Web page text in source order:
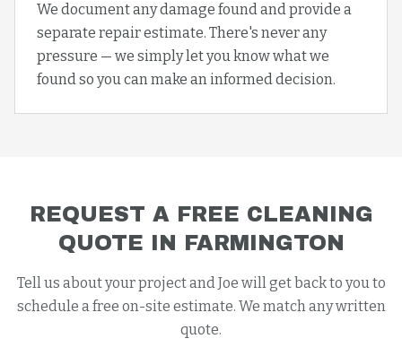
We document any damage found and provide a
separate repair estimate. There's never any
pressure — we simply let you know what we
found so you can make an informed decision.
REQUEST A FREE CLEANING
QUOTE IN FARMINGTON
Tell us about your project and Joe will get back to you to
schedule a free on-site estimate. We match any written
quote.